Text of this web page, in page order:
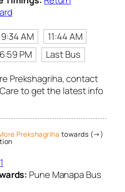
9:34 AM
11:44 AM
6:59 PM
Last Bus
Prekshagriha, contact
to get the latest info
Prekshagriha towards (→)
Pune Manapa Bus